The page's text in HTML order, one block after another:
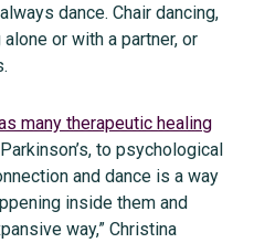
dance. Chair dancing,
or with a partner, or
many therapeutic healing
to psychological
and dance is a way
inside them and
way,” Christina